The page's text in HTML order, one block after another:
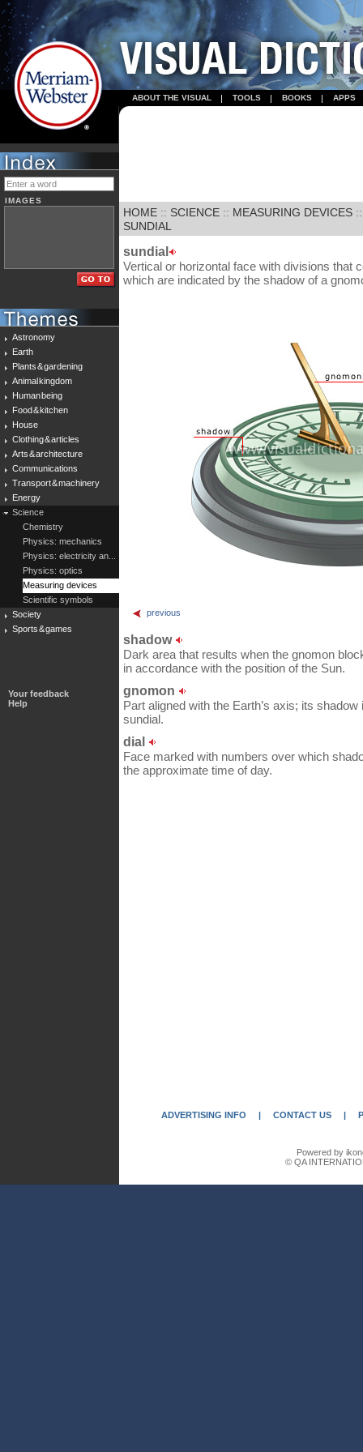
ABOUT THE VISUAL TOOLS BOOKS APPS
IMAGES
Astronomy
Earth
Plants & gardening
Animal kingdom
Human being
Food & kitchen
House
Clothing & articles
Arts & architecture
Communications
Transport & machinery
Energy
Science
Chemistry
Physics: mechanics
Physics: electricity an...
Physics: optics
Measuring devices
Scientific symbols
Society
Sports & games
Your feedback
Help
HOME :: SCIENCE :: MEASURING DEVICES
SUNDIAL
sundial
Vertical or horizontal face with divisions that
which are indicated by the shadow of a
previous
shadow
Dark area that results when the gnomon
in accordance with the position of the Sun.
gnomon
Part aligned with the Earth’s axis; its
sundial.
dial
Face marked with numbers over which
the approximate time of day.
ADVERTISING INFO | CONTACT US |
Powered by
© QA